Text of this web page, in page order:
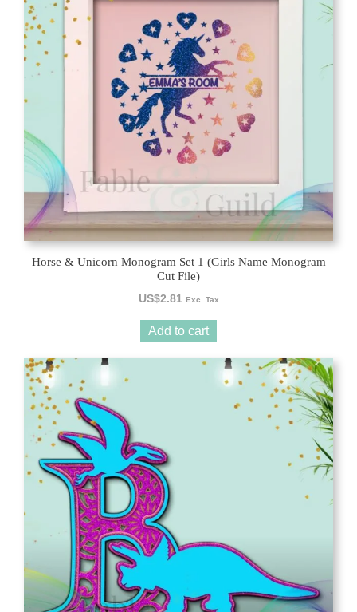
Horse & Unicorn Monogram Set 1 (Girls Name Monogram
Cut File)
US$2.81 Exc. Tax
Add to cart